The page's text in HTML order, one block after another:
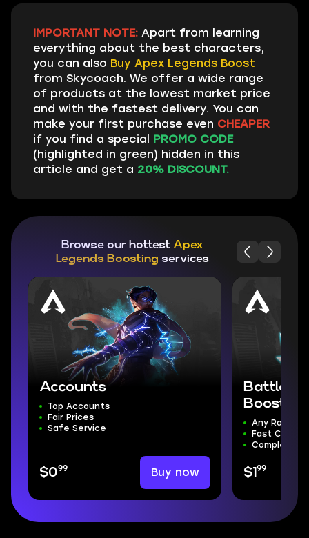
IMPORTANT NOTE: Apart from learning
everything about the best characters,
you can also Buy Apex Legends Boost
from Skycoach. We offer a wide range
of products at the lowest market price
and with the fastest delivery. You can
make your first purchase even CHEAPER
if you find a special PROMO CODE
(highlighted in green) hidden in this
article and get a 20% DISCOUNT.
Browse our hottest Apex
Legends Boosting services
Accounts
Top Accounts
Fair Prices
Safe Service
$099 Buy now
Battle
Boost
Any Rank
Fast
Complete
$1 99